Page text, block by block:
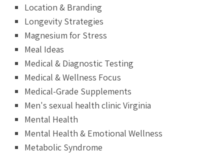
Location & Branding
Longevity Strategies
Magnesium for Stress
Meal Ideas
Medical & Diagnostic Testing
Medical & Wellness Focus
Medical-Grade Supplements
Men's sexual health clinic Virginia
Mental Health
Mental Health & Emotional Wellness
Metabolic Syndrome